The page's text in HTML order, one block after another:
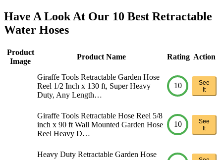
Have A Look At Our 10 Best Retractable
Water Hoses
Product
Image
Product Name Rating Action
Giraffe Tools Retractable Garden Hose
Reel 1/2 Inch x 130 ft, Super Heavy
Duty, Any Length…
10
See
It
Giraffe Tools Retractable Hose Reel 5/8
inch x 90 ft Wall Mounted Garden Hose
Reel Heavy D…
10
See
It
Heavy Duty Retractable Garden Hose